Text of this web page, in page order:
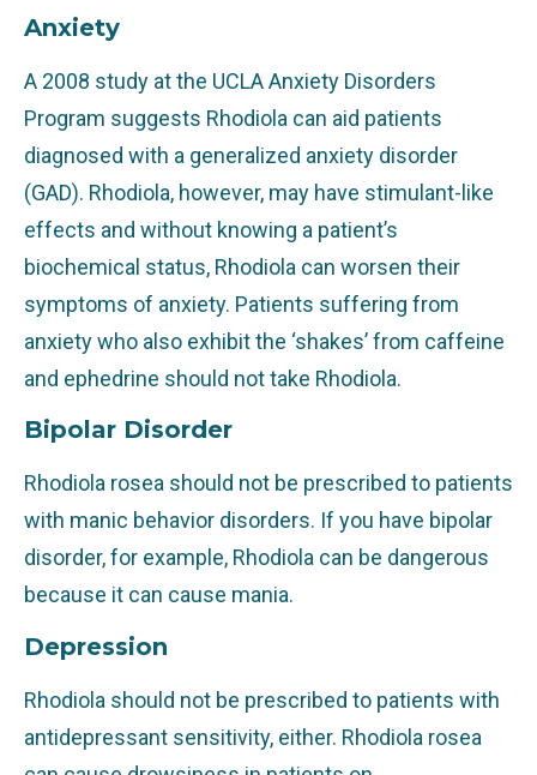
Anxiety
A 2008 study at the UCLA Anxiety Disorders
Program suggests Rhodiola can aid patients
diagnosed with a generalized anxiety disorder
(GAD). Rhodiola, however, may have stimulant-like
effects and without knowing a patient’s
biochemical status, Rhodiola can worsen their
symptoms of anxiety. Patients suffering from
anxiety who also exhibit the ‘shakes’ from caffeine
and ephedrine should not take Rhodiola.
Bipolar Disorder
Rhodiola rosea should not be prescribed to patients
with manic behavior disorders. If you have bipolar
disorder, for example, Rhodiola can be dangerous
because it can cause mania.
Depression
Rhodiola should not be prescribed to patients with
antidepressant sensitivity, either. Rhodiola rosea